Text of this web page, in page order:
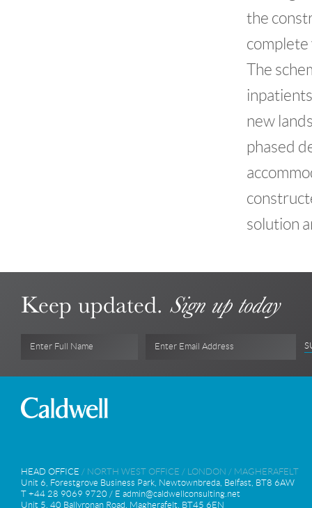
the
complete
The
new
phased
solution
Keep updated. Sign up today
Enter Full Name Enter Email Address
HEAD OFFICE / NORTH WEST OFFICE / LONDON / MAGHERAFELT
Unit 6, Forestgrove Business Park, Newtownbreda, Belfast, BT8 6AW
T +44 28 9069 9720 / E admin@caldwellconsulting.net
Unit 5, 40 Ballyronan Road, Magherafelt, BT45 6EN